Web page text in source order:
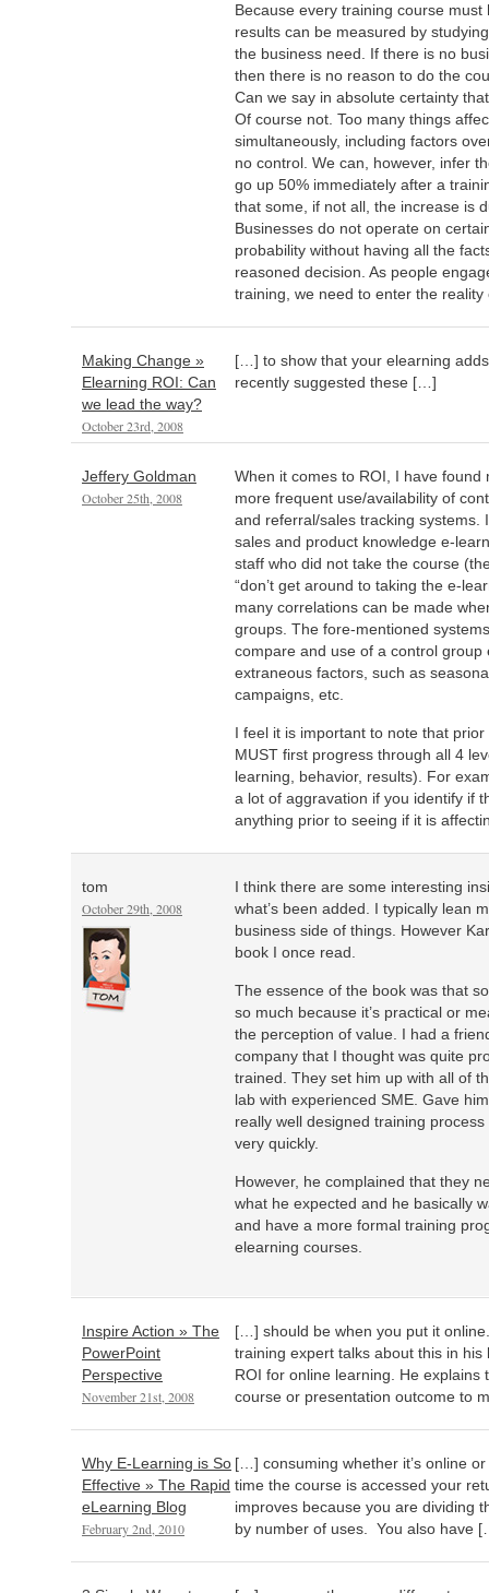
Because every training course
results can be measured by
the business need. If there is no
then there is no reason to do the
Can we say in absolute certainty
Of course not. Too many things
simultaneously, including factors
no control. We can, however, infer
go up 50% immediately after a
that some, if not all, the increase is
Businesses do not operate on
probability without having all the
reasoned decision. As people
training, we need to enter the
Making Change »
Elearning ROI: Can
we lead the way?
October 23rd, 2008
[…] to show that your elearning
recently suggested these […]
Jeffery Goldman
October 25th, 2008
When it comes to ROI, I have found
more frequent use/availability of
and referral/sales tracking systems.
sales and product knowledge e-
staff who did not take the course
“don’t get around to taking the e-
many correlations can be made
groups. The fore-mentioned
compare and use of a control group
extraneous factors, such as
campaigns, etc.
I feel it is important to note that
MUST first progress through all 4
learning, behavior, results). For
a lot of aggravation if you identify if
anything prior to seeing if it is
tom
October 29th, 2008
I think there are some interesting
what’s been added. I typically lean
business side of things. However
book I once read.
The essence of the book was that
so much because it’s practical or
the perception of value. I had a
company that I thought was quite
trained. They set him up with all of
lab with experienced SME. Gave
really well designed training
very quickly.
However, he complained that they
what he expected and he basically
and have a more formal training
elearning courses.
Inspire Action » The
PowerPoint
Perspective
November 21st, 2008
[…] should be when you put it
training expert talks about this in
ROI for online learning. He explains
course or presentation outcome to
Why E-Learning is So
Effective » The Rapid
eLearning Blog
February 2nd, 2010
[…] consuming whether it’s online
time the course is accessed your
improves because you are dividing
by number of uses. You also have